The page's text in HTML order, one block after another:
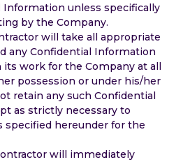
Information unless specifically
by the Company.
will take all appropriate
any Confidential Information
work for the Company at all
possession or under his/her
retain any such Confidential
as strictly necessary to
specified hereunder for the
will immediately